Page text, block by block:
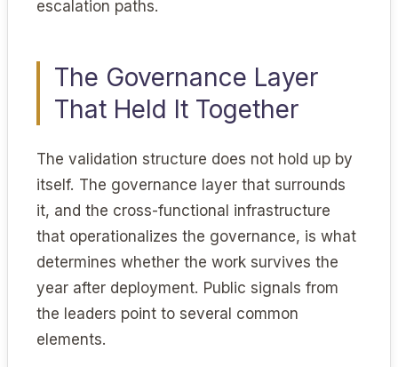
escalation paths.
The Governance Layer
That Held It Together
The validation structure does not hold up by
itself. The governance layer that surrounds
it, and the cross-functional infrastructure
that operationalizes the governance, is what
determines whether the work survives the
year after deployment. Public signals from
the leaders point to several common
elements.